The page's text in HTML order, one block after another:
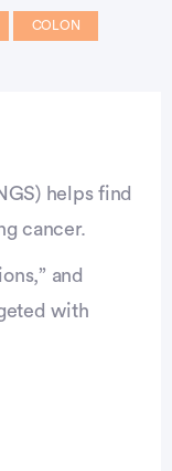
COLON
helps find
cancer.
and
with